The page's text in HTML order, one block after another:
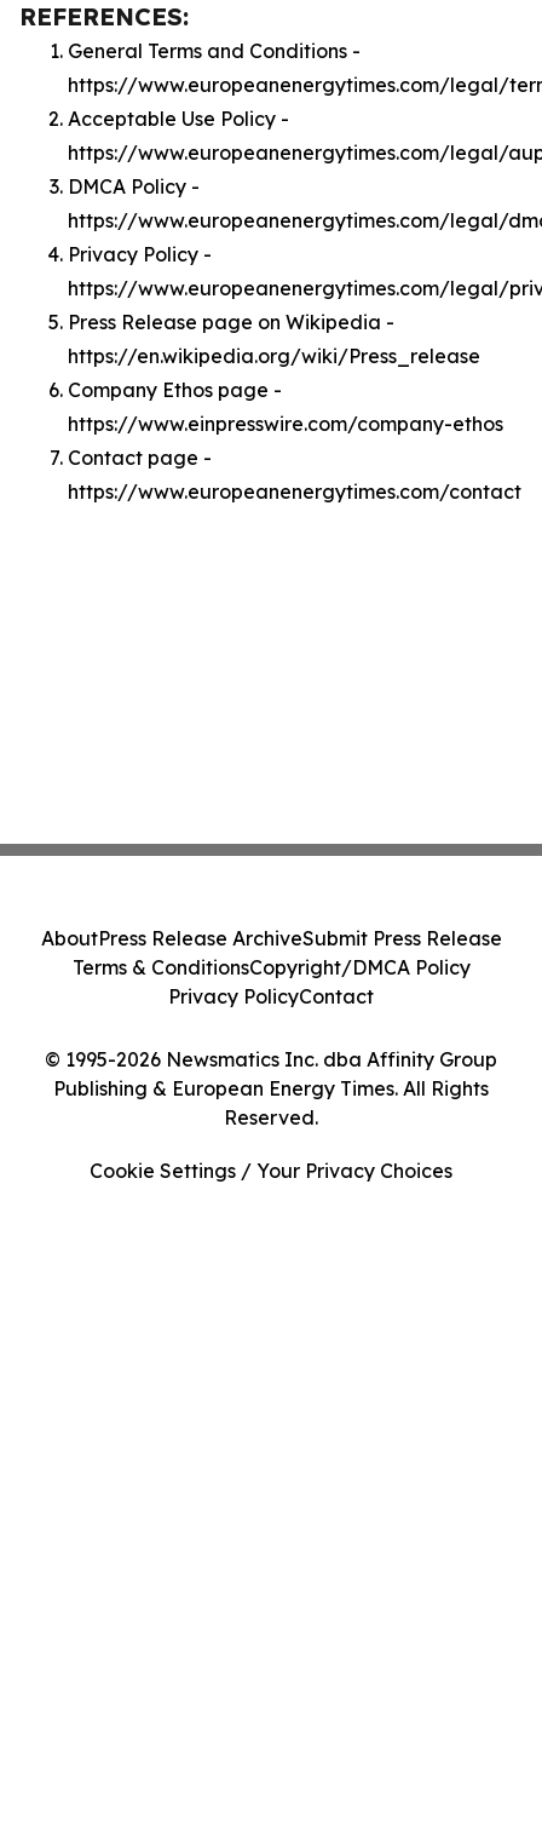
REFERENCES:
General Terms and Conditions -
https://www.europeanenergytimes.com/legal/
Acceptable Use Policy -
https://www.europeanenergytimes.com/legal/
DMCA Policy -
https://www.europeanenergytimes.com/legal/
Privacy Policy -
https://www.europeanenergytimes.com/legal/
Press Release page on Wikipedia -
https://en.wikipedia.org/wiki/Press_release
Company Ethos page -
https://www.einpresswire.com/company-ethos
Contact page -
https://www.europeanenergytimes.com/contact
© 1995-2026 Newsmatics Inc. dba Affinity Group
Publishing & European Energy Times. All Rights
Reserved.
AboutPress Release ArchiveSubmit Press Release
Terms & ConditionsCopyright/DMCA Policy
Privacy PolicyContact
Cookie Settings / Your Privacy Choices